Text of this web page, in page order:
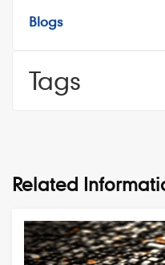
Blogs
Tags
Related